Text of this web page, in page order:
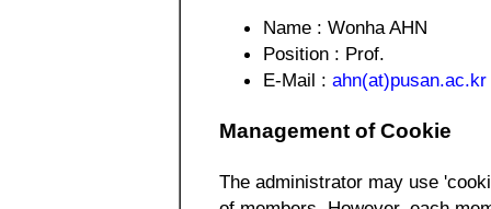
Name : Wonha AHN
Position : Prof.
E-Mail : ahn(at)pusan.ac.kr
Management of Cookie
The administrator may use